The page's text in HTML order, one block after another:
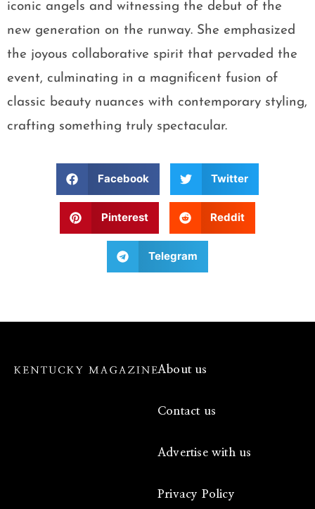
iconic angels and witnessing the debut of the
new generation on the runway. She emphasized
the joyous collaborative spirit that pervaded the
event, culminating in a magnificent fusion of
classic beauty nuances with contemporary styling,
crafting something truly spectacular.
Facebook Twitter
Pinterest Reddit
Telegram
About us
Contact us
Advertise with us
Privacy Policy